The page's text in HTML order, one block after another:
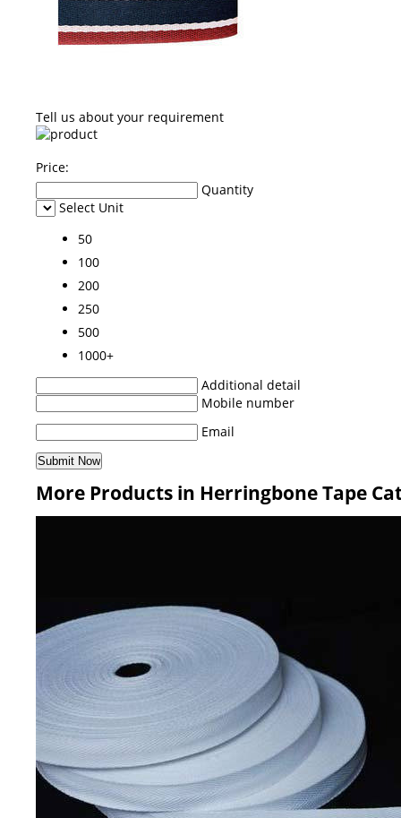
Tell us about your requirement
Price:
Quantity
Select Unit
50
100
200
250
500
1000+
Additional detail
Mobile number
Email
More Products in Herringbone Tape